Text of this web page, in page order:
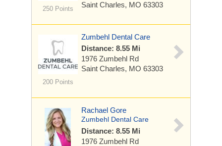
250 Points
Saint Charles, MO 63303
200 Points
Zumbehl Dental Care
Distance: 8.55 Mi
1976 Zumbehl Rd
Saint Charles, MO 63303
Rachael Gore
Zumbehl Dental Care
Distance: 8.55 Mi
1976 Zumbehl Rd